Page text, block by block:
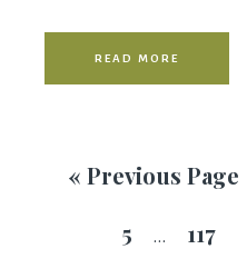
READ MORE
« Previous Page
5
… 117